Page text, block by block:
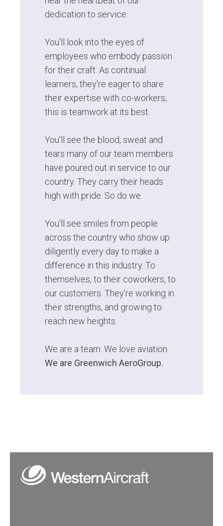
dedication to service.
You'll look into the eyes of
employees who embody passion
for their craft. As continual
learners, they're eager to share
their expertise with co-workers;
this is teamwork at its best.
You'll see the blood, sweat and
tears many of our team members
have poured out in service to our
country. They carry their heads
high with pride. So do we.
You'll see smiles from people
across the country who show up
diligently every day to make a
difference in this industry. To
themselves, to their coworkers, to
our customers. They're working in
their strengths, and growing to
reach new heights.
We are a team. We love aviation.
We are Greenwich AeroGroup.